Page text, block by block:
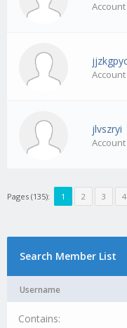
jlvszryi
Pages (135): 1 2 3 4
Search Member List
Username
Contains: